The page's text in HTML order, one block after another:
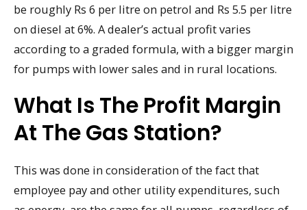
be roughly Rs 6 per litre on petrol and Rs 5.5 per litre
on diesel at 6%. A dealer’s actual profit varies
according to a graded formula, with a bigger margin
for pumps with lower sales and in rural locations.
What Is The Profit Margin
At The Gas Station?
This was done in consideration of the fact that
employee pay and other utility expenditures, such